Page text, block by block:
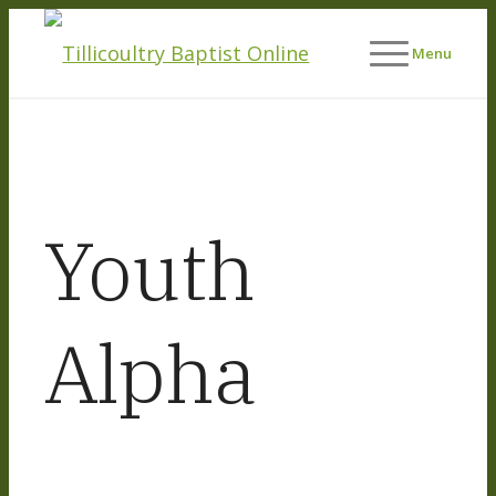
Menu
Youth
Alpha